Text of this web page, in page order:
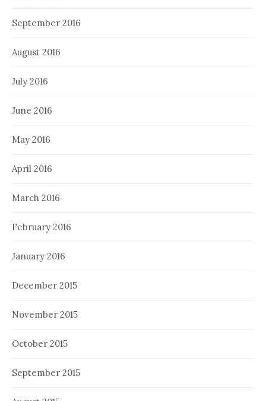
September 2016
August 2016
July 2016
June 2016
May 2016
April 2016
March 2016
February 2016
January 2016
December 2015
November 2015
October 2015
September 2015